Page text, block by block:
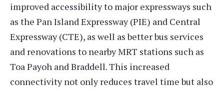
improved accessibility to major expressways such
as the Pan Island Expressway (PIE) and Central
Expressway (CTE), as well as better bus services
and renovations to nearby MRT stations such as
Toa Payoh and Braddell. This increased
connectivity not only reduces travel time but also